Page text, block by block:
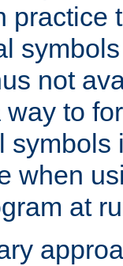
practice
not
to
symbols
when
at